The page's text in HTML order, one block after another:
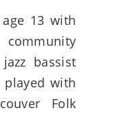
13 with
bassist
played with
Folk